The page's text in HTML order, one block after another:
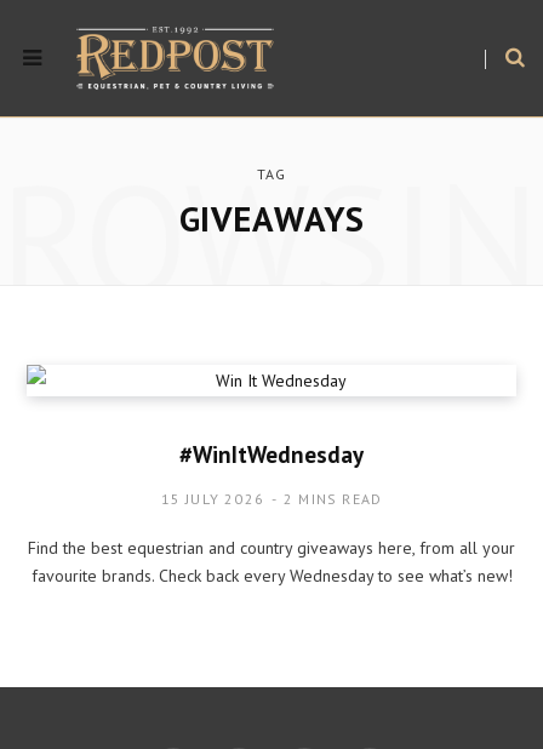
TAG
GIVEAWAYS
#WinItWednesday
15 JULY 2026 2 MINS READ
Find the best equestrian and country giveaways here, from all your
favourite brands. Check back every Wednesday to see what’s new!